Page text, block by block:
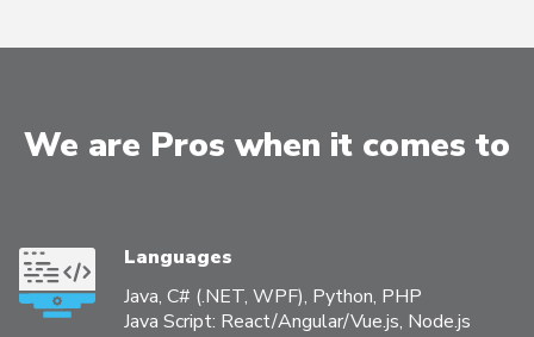
We are Pros when it comes to
Languages
Java, С# (.NET, WPF), Python, PHP
Java Script: React/Angular/Vue.js, Node.js